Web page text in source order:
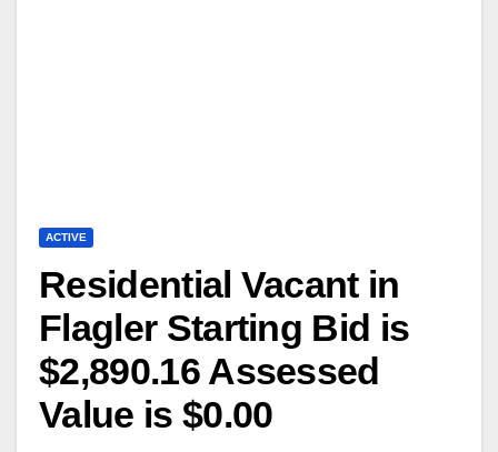
ACTIVE
Residential Vacant in
Flagler Starting Bid is
$2,890.16 Assessed
Value is $0.00